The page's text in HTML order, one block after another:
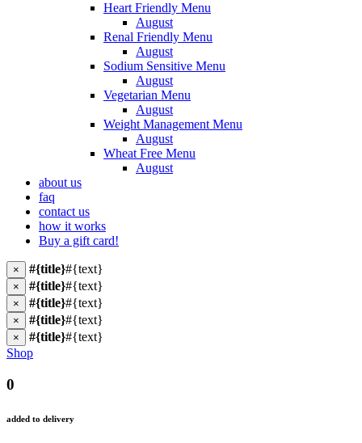
Heart Friendly Menu
August
Renal Friendly Menu
August
Sodium Sensitive Menu
August
Vegetarian Menu
August
Weight Management Menu
August
Wheat Free Menu
August
about us
faq
contact us
how it works
Buy a gift card!
× #{title}#{text}
× #{title}#{text}
× #{title}#{text}
× #{title}#{text}
× #{title}#{text}
Shop
0
added to delivery